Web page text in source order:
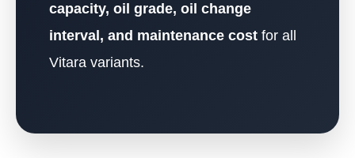
capacity, oil grade, oil change
interval, and maintenance cost for all
Vitara variants.